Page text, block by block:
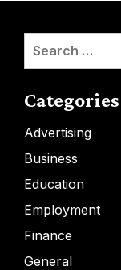
Search
Categories
Advertising
Business
Education
Employment
Finance
General